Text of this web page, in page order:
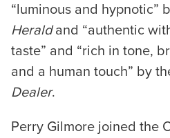
“luminous and hypnotic”
Heraldand “authentic
taste” and “rich in tone,
and a human touch” by
Dealer.
Perry Gilmore joined the